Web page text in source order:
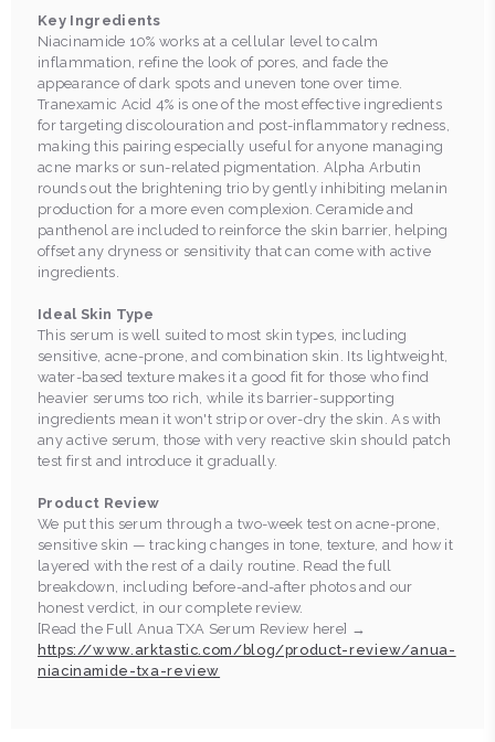
Key Ingredients
Niacinamide 10% works at a cellular level to calm
inflammation, refine the look of pores, and fade the
appearance of dark spots and uneven tone over time.
Tranexamic Acid 4% is one of the most effective ingredients
for targeting discolouration and post-inflammatory redness,
making this pairing especially useful for anyone managing
acne marks or sun-related pigmentation. Alpha Arbutin
rounds out the brightening trio by gently inhibiting melanin
production for a more even complexion. Ceramide and
panthenol are included to reinforce the skin barrier, helping
offset any dryness or sensitivity that can come with active
ingredients.
Ideal Skin Type
This serum is well suited to most skin types, including
sensitive, acne-prone, and combination skin. Its lightweight,
water-based texture makes it a good fit for those who find
heavier serums too rich, while its barrier-supporting
ingredients mean it won't strip or over-dry the skin. As with
any active serum, those with very reactive skin should patch
test first and introduce it gradually.
Product Review
We put this serum through a two-week test on acne-prone,
sensitive skin — tracking changes in tone, texture, and how it
layered with the rest of a daily routine. Read the full
breakdown, including before-and-after photos and our
honest verdict, in our complete review.
[Read the Full Anua TXA Serum Review here] →
https://www.arktastic.com/blog/product-review/anua-
niacinamide-txa-review